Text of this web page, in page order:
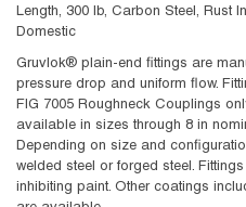
Length, 300 lb, Carbon Steel, Rust
Domestic
Gruvlok® plain-end fittings are
pressure drop and uniform flow.
FIG 7005 Roughneck Couplings
available in sizes through 8 in
Depending on size and
welded steel or forged steel.
inhibiting paint. Other coatings